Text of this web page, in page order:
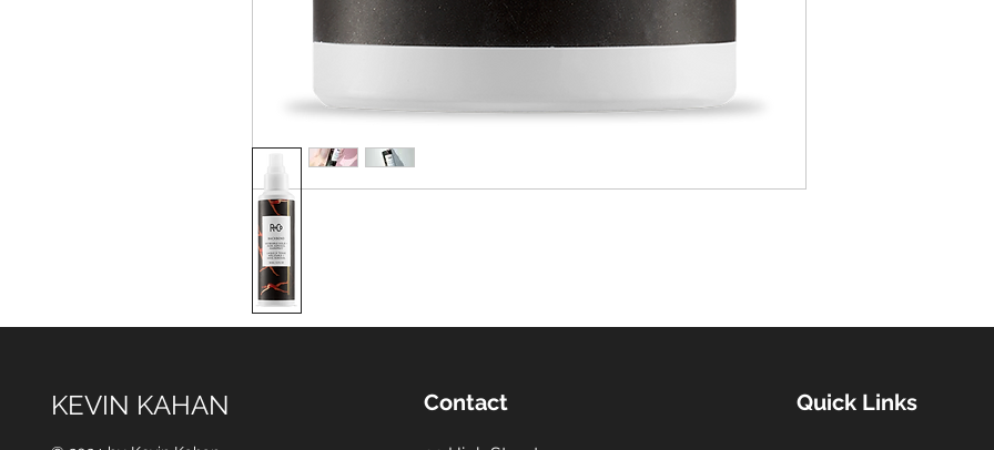
KEVIN KAHAN Contact Quick Links